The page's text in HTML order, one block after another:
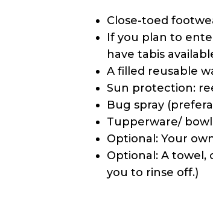
Close-toed
If you plan to
have tabis
A filled reusable
Sun protection:
Bug spray
Tupperware/
Optional: Your
Optional: A towel,
you to rinse off.)